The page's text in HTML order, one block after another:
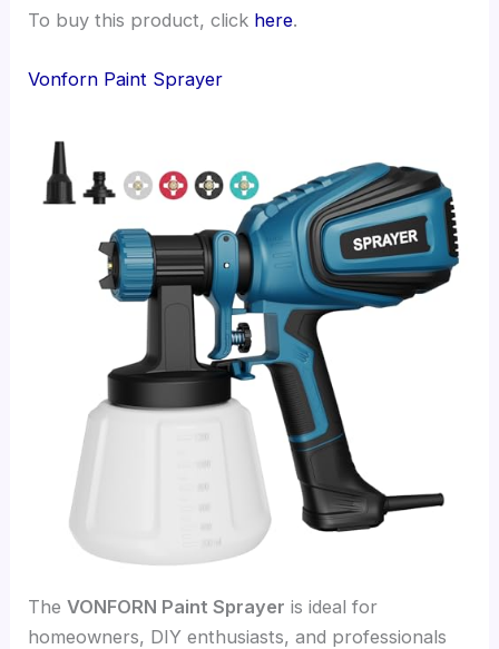
To buy this product, click here.
Vonforn Paint Sprayer
TheVONFORN Paint Sprayer is ideal for
homeowners, DIY enthusiasts, and professionals